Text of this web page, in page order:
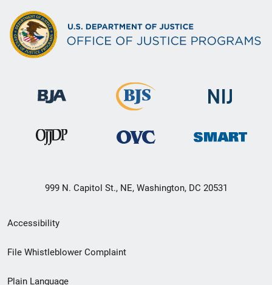
999 N. Capitol St., NE, Washington, DC 20531
Secondary
Footer
Accessibility
File Whistleblower Complaint
Plain Language